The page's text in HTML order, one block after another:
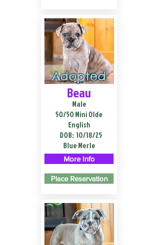
Adopted
Beau
Male
50/50 Mini Olde
English
DOB: 10/18/25
Blue Merle
More Info
Place Reservation